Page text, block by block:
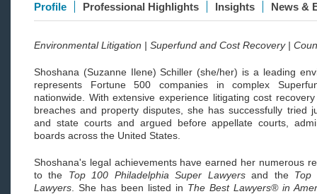
Profile Professional Highlights Insights News &
Environmental Litigation | Superfund and Cost Recovery |
Shoshana (Suzanne Ilene) Schiller (she/her) is a leading
represents Fortune 500 companies in complex
nationwide. With extensive experience litigating cost
breaches and property disputes, she has successfully tried
and state courts and argued before appellate courts,
boards across the United States.
Shoshana's legal achievements have earned her numerous
to the Top 100 Philadelphia Super Lawyersand the Top
Lawyers . She has been listed in The Best Lawyers® in